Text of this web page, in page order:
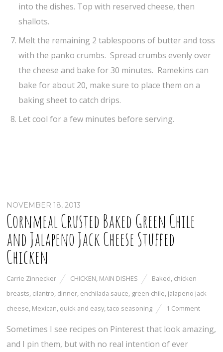
into the dishes. Top with reserved cheese, then
shallots.
Melt the remaining 2 tablespoons of butter and toss
with the panko crumbs. Spread crumbs evenly over
the cheese and bake for 30 minutes. Ramekins can
bake for about 20, make sure to place them on a
baking sheet to catch drips.
Let cool for a few minutes before serving.
NOVEMBER 18, 2013
Cornmeal Crusted Baked Green Chile
and Jalapeno Jack Cheese Stuffed
Chicken
Carrie Zinnecker CHICKEN, MAIN DISHES Baked, chicken
breasts, cilantro, dinner, enchilada sauce, green chile, jalapeno jack
cheese, Mexican, quick and easy,taco seasoning 1 Comment
Sometimes I see recipes on Pinterest that look amazing,
and I pin them, but with no real intention of ever